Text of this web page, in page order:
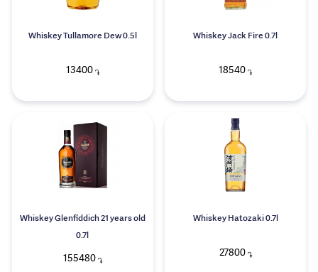
Whiskey Tullamore Dew 0.5l
13400֏
Whiskey Jack Fire 0.7l
18540 ֏
Whiskey Glenfiddich 21 years old
0.7l
155480֏
Whiskey Hatozaki 0.7l
27800֏